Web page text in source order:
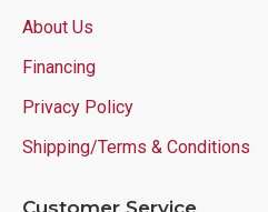
About Us
Financing
Privacy Policy
Shipping/Terms & Conditions
Customer Service